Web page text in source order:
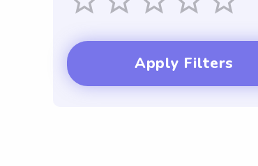
Apply Filters